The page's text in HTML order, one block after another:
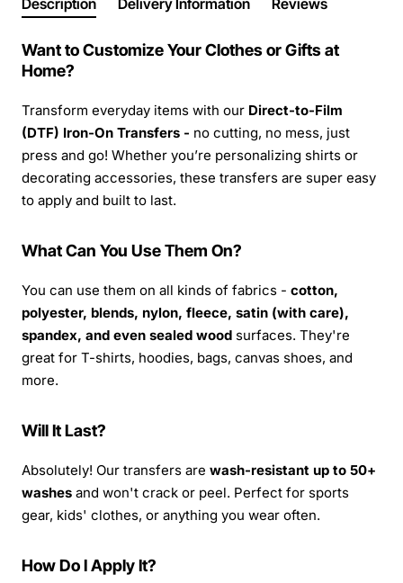
Description Delivery Information Reviews
Want to Customize Your Clothes or Gifts at
Home?
Transform everyday items with our Direct-to-Film
(DTF) Iron-On Transfers - no cutting, no mess, just
press and go! Whether you’re personalizing shirts or
decorating accessories, these transfers are super easy
to apply and built to last.
What Can You Use Them On?
You can use them on all kinds of fabrics - cotton,
polyester, blends, nylon, fleece, satin (with care),
spandex, and even sealed wood surfaces. They're
great for T-shirts, hoodies, bags, canvas shoes, and
more.
Will It Last?
Absolutely! Our transfers are wash-resistant up to 50+
washes and won't crack or peel. Perfect for sports
gear, kids' clothes, or anything you wear often.
How Do I Apply It?